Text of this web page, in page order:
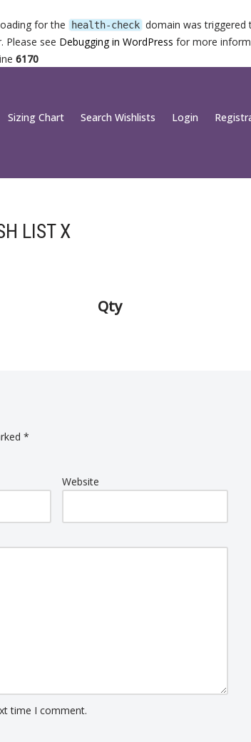
for the health-check domain was triggered
Please see Debugging in WordPress for more
6170
Sizing Chart Search Wishlists Login
LIST X
Qty
*
Website
time I comment.